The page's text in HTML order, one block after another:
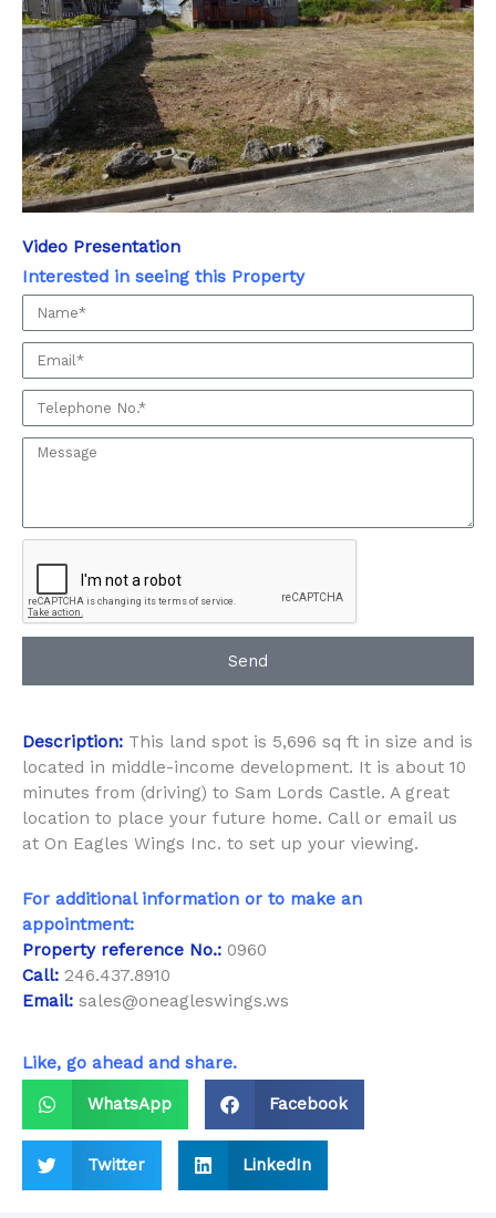
Video Presentation
Interested in seeing this Property
Interested
in
seeing
this
Property
Email
Phone:
Message:
Send
Description: This land spot is 5,696 sq ft in size and is
located in middle-income development. It is about 10
minutes from (driving) to Sam Lords Castle. A great
location to place your future home. Call or email us
at On Eagles Wings Inc. to set up your viewing.
For additional information or to make an
appointment:
Property reference No.: 0960
Call: 246.437.8910
Email: sales@oneagleswings.ws
Like, go ahead and share.
WhatsApp Facebook
Twitter LinkedIn